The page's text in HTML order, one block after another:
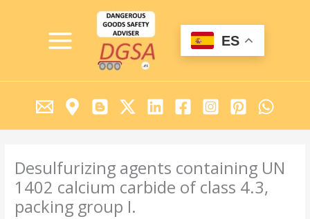
MENU
ES
Desulfurizing agents containing UN
1402 calcium carbide of class 4.3,
packing group I.